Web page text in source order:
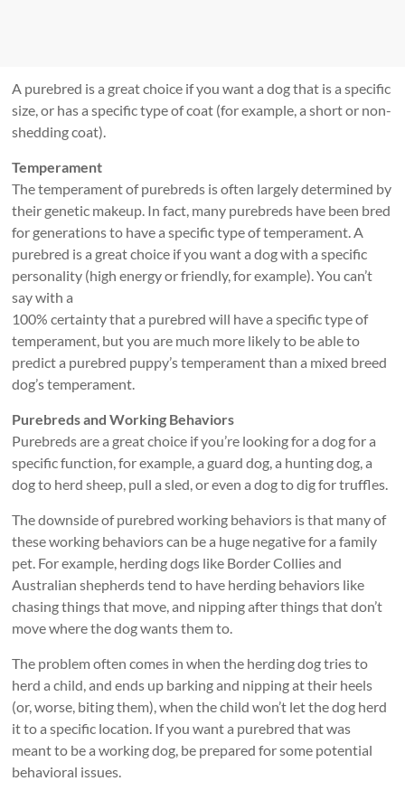
A purebred is a great choice if you want a dog that is a specific
size, or has a specific type of coat (for example, a short or non-
shedding coat).
Temperament
The temperament of purebreds is often largely determined by
their genetic makeup. In fact, many purebreds have been bred
for generations to have a specific type of temperament. A
purebred is a great choice if you want a dog with a specific
personality (high energy or friendly, for example). You can’t
say with a
100% certainty that a purebred will have a specific type of
temperament, but you are much more likely to be able to
predict a purebred puppy’s temperament than a mixed breed
dog’s temperament.
Purebreds and Working Behaviors
Purebreds are a great choice if you’re looking for a dog for a
specific function, for example, a guard dog, a hunting dog, a
dog to herd sheep, pull a sled, or even a dog to dig for truffles.
The downside of purebred working behaviors is that many of
these working behaviors can be a huge negative for a family
pet. For example, herding dogs like Border Collies and
Australian shepherds tend to have herding behaviors like
chasing things that move, and nipping after things that don’t
move where the dog wants them to.
The problem often comes in when the herding dog tries to
herd a child, and ends up barking and nipping at their heels
(or, worse, biting them), when the child won’t let the dog herd
it to a specific location. If you want a purebred that was
meant to be a working dog, be prepared for some potential
behavioral issues.